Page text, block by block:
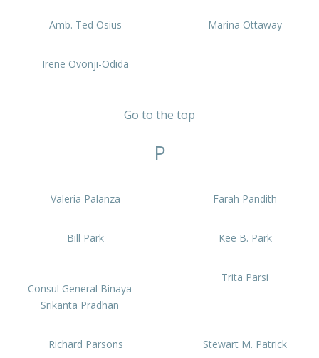
Amb. Ted Osius Marina Ottaway
Irene Ovonji-Odida
Go to the top
P
Valeria Palanza Farah Pandith
Bill Park Kee B. Park
Consul General Binaya
Srikanta Pradhan
Trita Parsi
Richard Parsons Stewart M. Patrick